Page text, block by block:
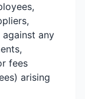
against any
fees
arising